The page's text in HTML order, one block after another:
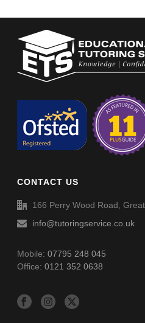
CONTACT US
166 Perry Wood Road,
info@tutoringservice.co.uk
Mobile:07795 248 045
Office:0121 352 0638